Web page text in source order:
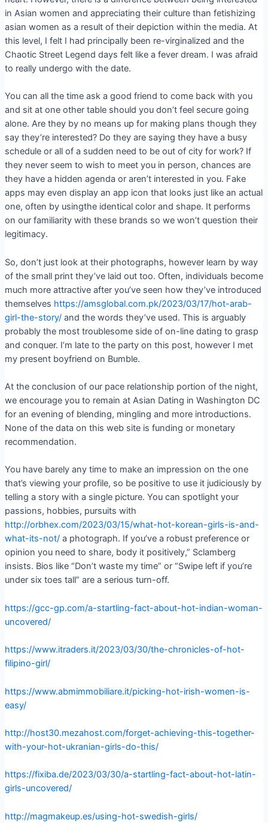
in Asian women and appreciating their culture than fetishizing
asian women as a result of their depiction within the media. At
this level, I felt I had principally been re-virginalized and the
Chaotic Street Legend days felt like a fever dream. I was afraid
to really undergo with the date.
You can all the time ask a good friend to come back with you
and sit at one other table should you don’t feel secure going
alone. Are they by no means up for making plans though they
say they’re interested? Do they are saying they have a busy
schedule or all of a sudden need to be out of city for work? If
they never seem to wish to meet you in person, chances are
they have a hidden agenda or aren’t interested in you. Fake
apps may even display an app icon that looks just like an actual
one, often by usingthe identical color and shape. It performs
on our familiarity with these brands so we won’t question their
legitimacy.
So, don’t just look at their photographs, however learn by way
of the small print they’ve laid out too. Often, individuals become
much more attractive after you’ve seen how they’ve introduced
themselves https://amsglobal.com.pk/2023/03/17/hot-arab-
girl-the-story/and the words they’ve used. This is arguably
probably the most troublesome side of on-line dating to grasp
and conquer. I’m late to the party on this post, however I met
my present boyfriend on Bumble.
At the conclusion of our pace relationship portion of the night,
we encourage you to remain at Asian Dating in Washington DC
for an evening of blending, mingling and more introductions.
None of the data on this web site is funding or monetary
recommendation.
You have barely any time to make an impression on the one
that’s viewing your profile, so be positive to use it judiciously by
telling a story with a single picture. You can spotlight your
passions, hobbies, pursuits with
http://orbhex.com/2023/03/15/what-hot-korean-girls-is-and-
what-its-not/a photograph. If you’ve a robust preference or
opinion you need to share, body it positively,” Sclamberg
insists. Bios like “Don’t waste my time” or “Swipe left if you’re
under six toes tall” are a serious turn-off.
https://gcc-gp.com/a-startling-fact-about-hot-indian-woman-
uncovered/
https://www.itraders.it/2023/03/30/the-chronicles-of-hot-
filipino-girl/
https://www.abmimmobiliare.it/picking-hot-irish-women-is-
easy/
http://host30.mezahost.com/forget-achieving-this-together-
with-your-hot-ukranian-girls-do-this/
https://fixiba.de/2023/03/30/a-startling-fact-about-hot-latin-
girls-uncovered/
http://magmakeup.es/using-hot-swedish-girls/